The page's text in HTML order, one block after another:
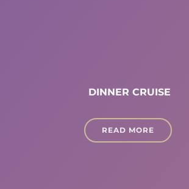
DINNER CRUISE
READ MORE